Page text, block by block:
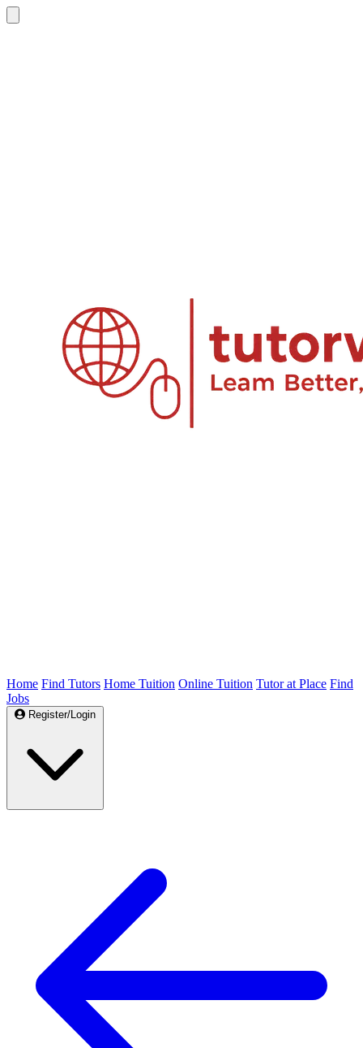
Home Find Tutors Home Tuition Online Tuition Tutor at Place Find
Jobs
Register/Login